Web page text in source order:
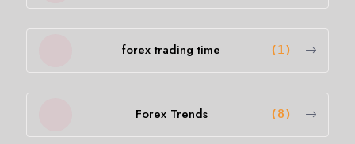
forex trading time (1)
Forex Trends (8)